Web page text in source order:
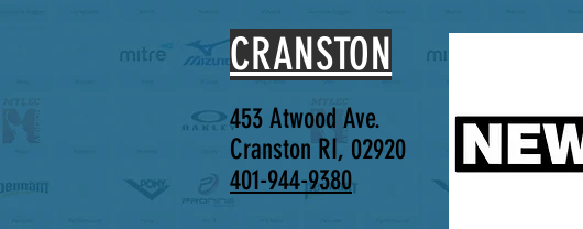
453 Atwood Ave.
Cranston RI, 02920
401-944-9380
CRANSTON